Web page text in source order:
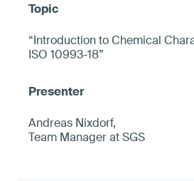
“Introduction to Chemical
ISO 10993-18”
Andreas Nixdorf,
Team Manager at SGS